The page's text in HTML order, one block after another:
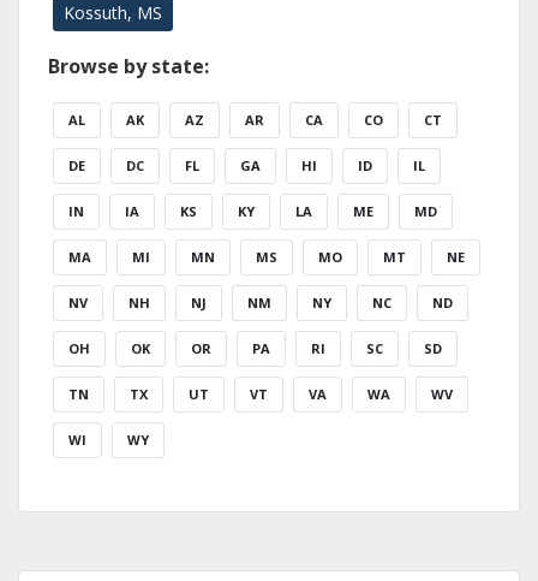
Kossuth, MS
Browse by state:
AL AK AZ AR CA CO CT
DE DC FL GA HI ID IL
IN IA KS KY LA ME MD
MA MI MN MS MO MT NE
NV NH NJ NM NY NC ND
OH OK OR PA RI SC SD
TN TX UT VT VA WA WV
WI WY